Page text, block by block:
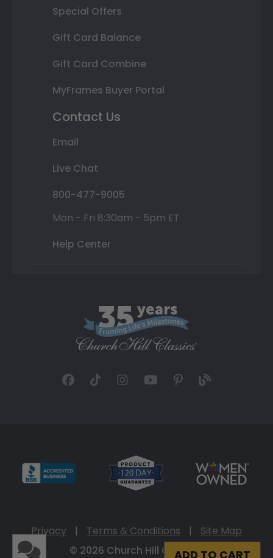
ADD TO CART
Special Offers
Gift Card Balance
Gift Card Combine
MyFrames Buyer Portal
Contact Us
Email
Live Chat
800-477-9005
Mon - Fri 8:30am - 5pm ET
Help Center
Privacy | Terms & Conditions |
Site Map
© 2026 Church Hill Classics